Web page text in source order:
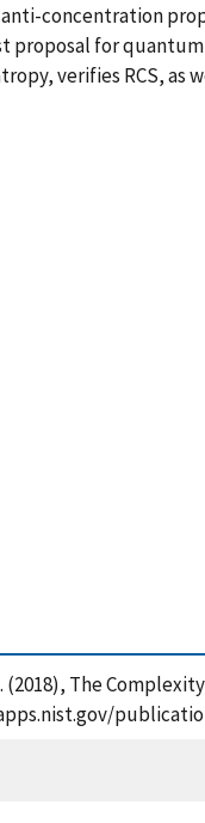
anti-concentration
proposal for
verifies RCS, as
(2018), The